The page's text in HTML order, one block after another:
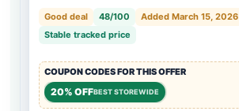
Good deal 48/100
Added March 15, 2026
Stable tracked price
COUPON CODES FOR THIS OFFER
20% OFFBEST STOREWIDE